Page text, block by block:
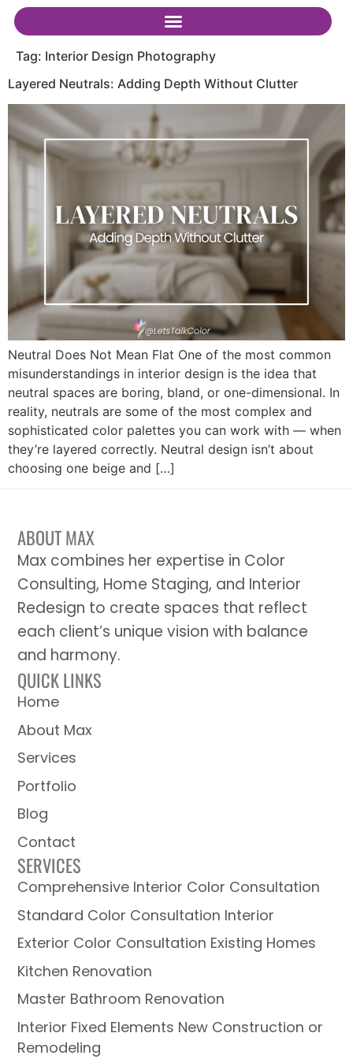
Tag: Interior Design Photography
Layered Neutrals: Adding Depth Without Clutter
Neutral Does Not Mean Flat One of the most common
misunderstandings in interior design is the idea that
neutral spaces are boring, bland, or one-dimensional. In
reality, neutrals are some of the most complex and
sophisticated color palettes you can work with — when
they’re layered correctly. Neutral design isn’t about
choosing one beige and […]
ABOUT MAX
Max combines her expertise in Color
Consulting, Home Staging, and Interior
Redesign to create spaces that reflect
each client’s unique vision with balance
and harmony.
QUICK LINKS
Home
About Max
Services
Portfolio
Blog
Contact
SERVICES
Comprehensive Interior Color Consultation
Standard Color Consultation Interior
Exterior Color Consultation Existing Homes
Kitchen Renovation
Master Bathroom Renovation
Interior Fixed Elements New Construction or
Remodeling